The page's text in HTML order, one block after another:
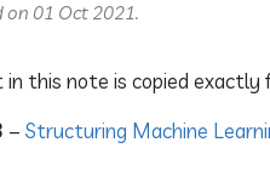
on 01 Oct 2021.
this note is copied exactly
– Structuring Machine